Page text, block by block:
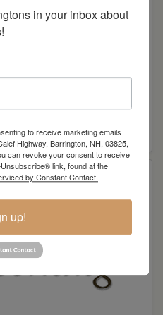
in your inbox about
to receive marketing emails
Highway, Barrington, NH, 03825,
can revoke your consent to receive
link, found at the
by Constant Contact.
up!